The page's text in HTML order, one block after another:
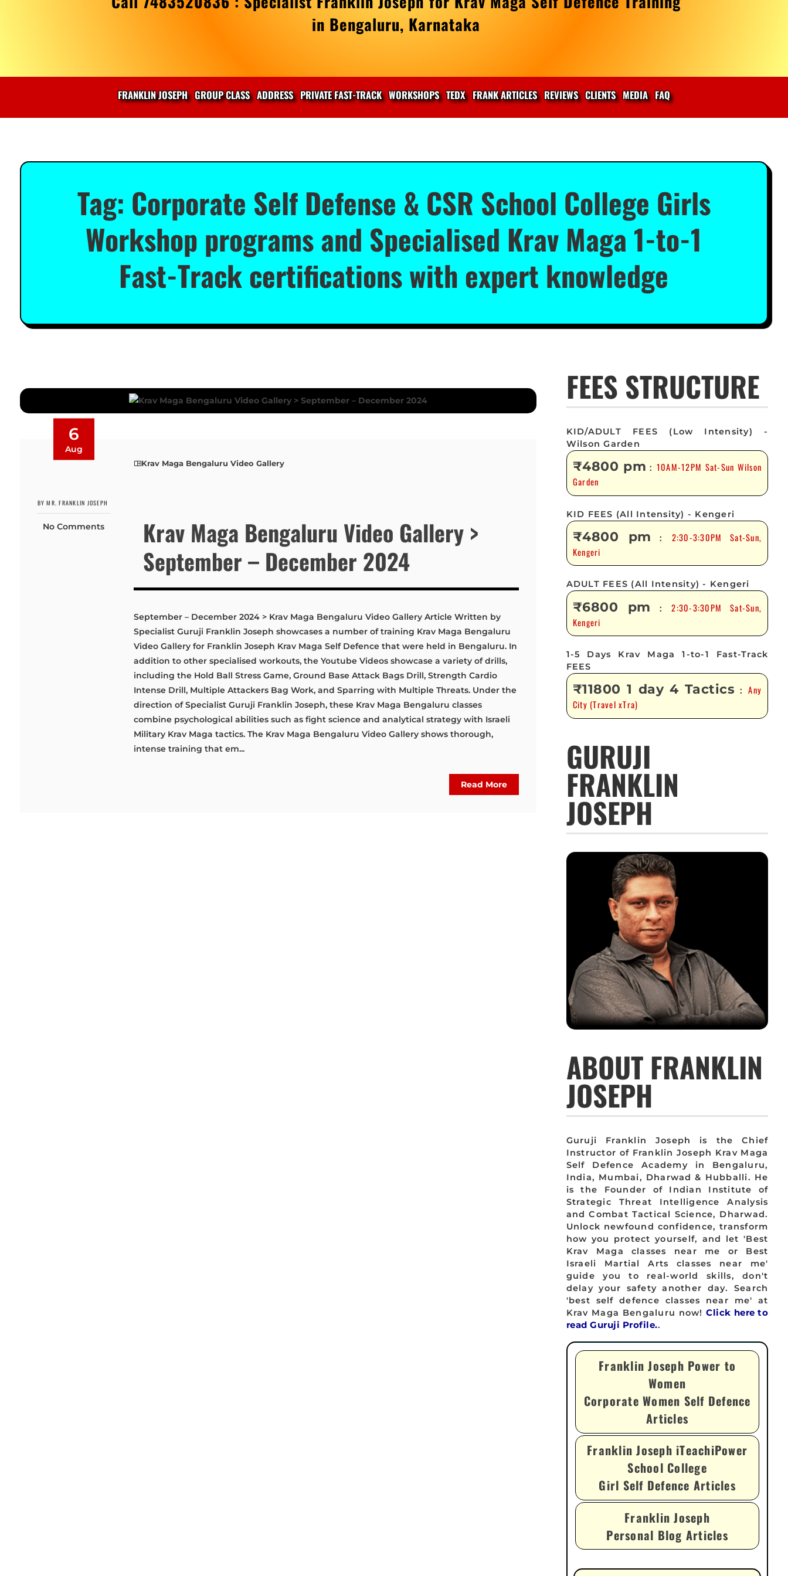
in Bengaluru, Karnataka
FRANKLIN JOSEPH GROUP CLASS ADDRESS PRIVATE FAST-TRACK WORKSHOPS TEDX FRANK ARTICLES REVIEWS CLIENTS MEDIA FAQ
Tag: Corporate Self Defense & CSR School College Girls
Workshop programs and Specialised Krav Maga 1-to-1
Fast-Track certifications with expert knowledge
6
Aug
BY MR. FRANKLIN JOSEPH
No Comments
Krav Maga Bengaluru Video Gallery
Krav Maga Bengaluru Video Gallery >
September – December 2024
September – December 2024 > Krav Maga Bengaluru Video Gallery Article Written by
Specialist Guruji Franklin Joseph showcases a number of training Krav Maga Bengaluru
Video Gallery for Franklin Joseph Krav Maga Self Defence that were held in Bengaluru. In
addition to other specialised workouts, the Youtube Videos showcase a variety of drills,
including the Hold Ball Stress Game, Ground Base Attack Bags Drill, Strength Cardio
Intense Drill, Multiple Attackers Bag Work, and Sparring with Multiple Threats. Under the
direction of Specialist Guruji Franklin Joseph, these Krav Maga Bengaluru classes
combine psychological abilities such as fight science and analytical strategy with Israeli
Military Krav Maga tactics. The Krav Maga Bengaluru Video Gallery shows thorough,
intense training that em...
Read More
FEES STRUCTURE
KID/ADULT FEES (Low Intensity) -
Wilson Garden
₹4800 pm : 10AM-12PM Sat-Sun Wilson
Garden
KID FEES (All Intensity) - Kengeri
₹4800 pm : 2:30-3:30PM Sat-Sun,
Kengeri
ADULT FEES (All Intensity) - Kengeri
₹6800 pm :2:30-3:30PM Sat-Sun,
Kengeri
1-5 Days Krav Maga 1-to-1 Fast-Track
FEES
₹11800 1 day 4 Tactics :Any
City (Travel xTra)
GURUJI
FRANKLIN
JOSEPH
ABOUT FRANKLIN
JOSEPH
Guruji Franklin Joseph is the Chief
Instructor of Franklin Joseph Krav Maga
Self Defence Academy in Bengaluru,
India, Mumbai, Dharwad & Hubballi. He
is the Founder of Indian Institute of
Strategic Threat Intelligence Analysis
and Combat Tactical Science, Dharwad.
Unlock newfound confidence, transform
how you protect yourself, and let 'Best
Krav Maga classes near me or Best
Israeli Martial Arts classes near me'
guide you to real-world skills, don't
delay your safety another day. Search
'best self defence classes near me' at
Krav Maga Bengaluru now!Click here to
read Guruji Profile..
Franklin Joseph Power to
Women
Corporate Women Self Defence
Articles
Franklin Joseph iTeachiPower
School College
Girl Self Defence Articles
Franklin Joseph
Personal Blog Articles